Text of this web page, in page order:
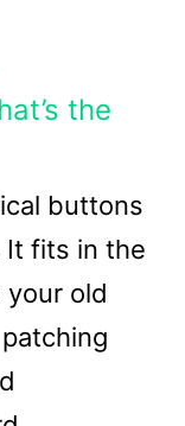
the
buttons
It fits in the
your old